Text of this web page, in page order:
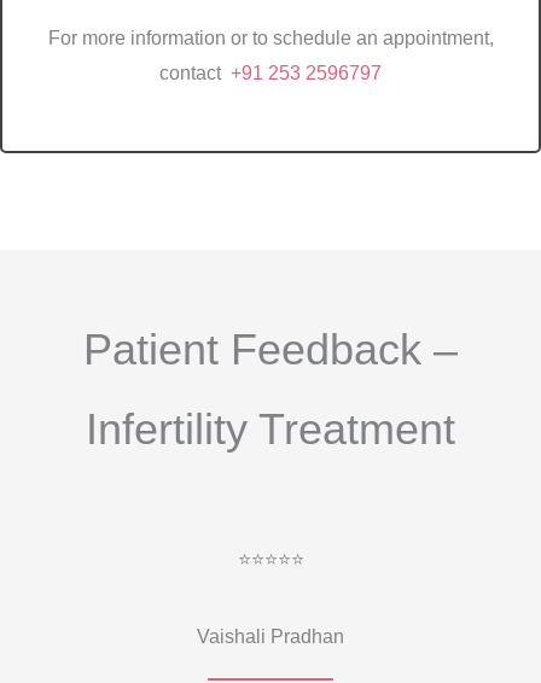
For more information or to schedule an appointment,
contact +91 253 2596797
Patient Feedback –
Infertility Treatment
⭐⭐⭐⭐⭐
Vaishali Pradhan